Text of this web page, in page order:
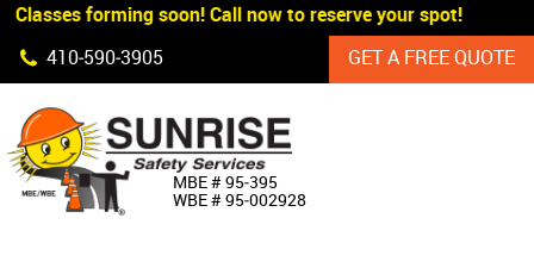
Skip Navigation
Classes forming soon! Call now to reserve your spot!
410‐590‐3905
GET A FREE QUOTE
MBE # 95‐395
WBE # 95‐002928